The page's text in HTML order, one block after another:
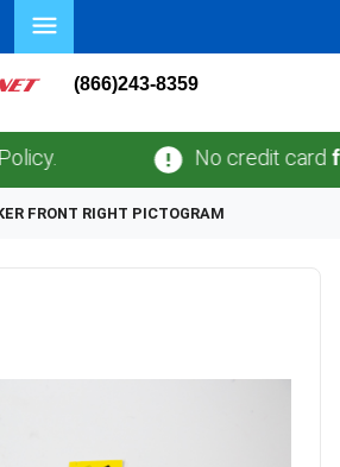
(866)243-8359
No credit cardfees
FRONT RIGHT PICTOGRAM